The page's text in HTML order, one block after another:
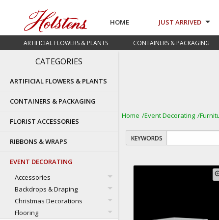
HOME JUST ARRIVED
ARTIFICIAL FLOWERS & PLANTS CONTAINERS & PACKAGING
CATEGORIES
ARTIFICIAL FLOWERS & PLANTS
CONTAINERS & PACKAGING
FLORIST ACCESSORIES
RIBBONS & WRAPS
EVENT DECORATING
Accessories
Backdrops & Draping
Christmas Decorations
Flooring
Home Event Decorating
KEYWORDS